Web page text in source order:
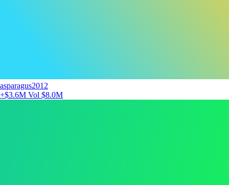
asparagus2012
+$3.6M Vol $8.0M